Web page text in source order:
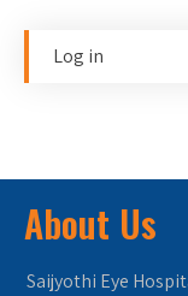
Log in
About Us
Saijyothi Eye